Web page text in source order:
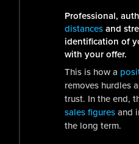
Professional,
distancesand
identification of
with your offer.
This is how a
removes hurdles
trust. In the end,
sales figuresand
the long term.